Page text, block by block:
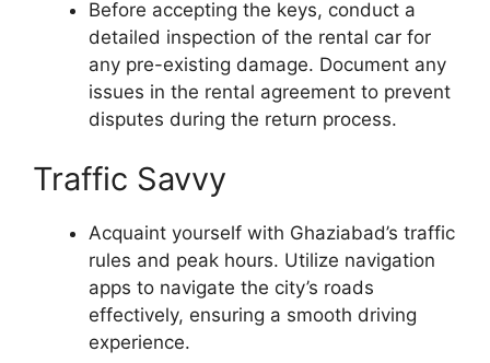
Before accepting the keys, conduct a
detailed inspection of the rental car for
any pre-existing damage. Document any
issues in the rental agreement to prevent
disputes during the return process.
Traffic Savvy
Acquaint yourself with Ghaziabad’s traffic
rules and peak hours. Utilize navigation
apps to navigate the city’s roads
effectively, ensuring a smooth driving
experience.